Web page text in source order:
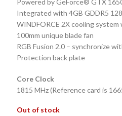
Powered by GeForce® GTX
Integrated with 4GB GDDR5
WINDFORCE 2X cooling
100mm unique blade fan
RGB Fusion 2.0 – synchronize
Protection back plate
Core Clock
1815 MHz (Reference card is
Out of stock